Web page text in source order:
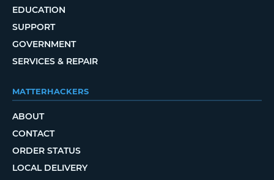
EDUCATION
SUPPORT
GOVERNMENT
SERVICES & REPAIR
MATTERHACKERS
ABOUT
CONTACT
ORDER STATUS
LOCAL DELIVERY